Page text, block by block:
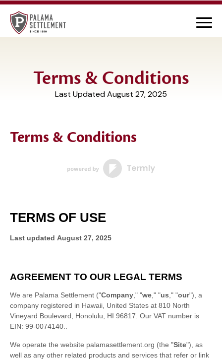
Terms & Conditions
Last Updated August 27, 2025
Terms & Conditions
TERMS OF USE
Last updated August 27, 2025
AGREEMENT TO OUR LEGAL TERMS
We are Palama Settlement ("Company," "we," "us," "our"), a
company registered in Hawaii, United States at 810 North
Vineyard Boulevard, Honolulu, HI 96817. Our VAT number is
EIN: 99-0074140..
We operate the website palamasettlement.org (the "Site"), as
well as any other related products and services that refer or link